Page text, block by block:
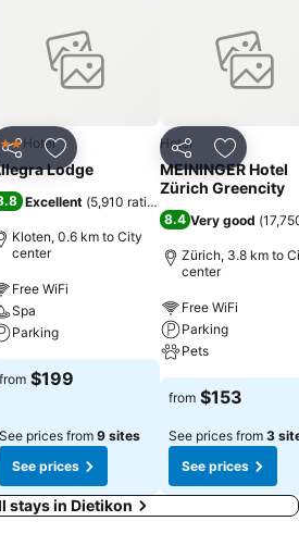
Share Add to favorites
Hotel
Lodge
Excellent (5,910 ratings
Kloten, 0.6 km to City
center
Free WiFi
Spa
Parking
from $199
See prices from 9 sites
See prices
Share Add to
Hotel
MEININGER Hotel
Zürich Greencity
8.4 Very good (
Zürich, 3.8 km to
center
Free WiFi
Parking
Pets
from $153
See prices from 3
See prices
stays in Dietikon